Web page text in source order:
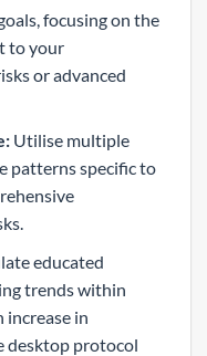
focusing on the
to your
or advanced
Utilise multiple
patterns specific to
educated
trends within
increase in
desktop protocol